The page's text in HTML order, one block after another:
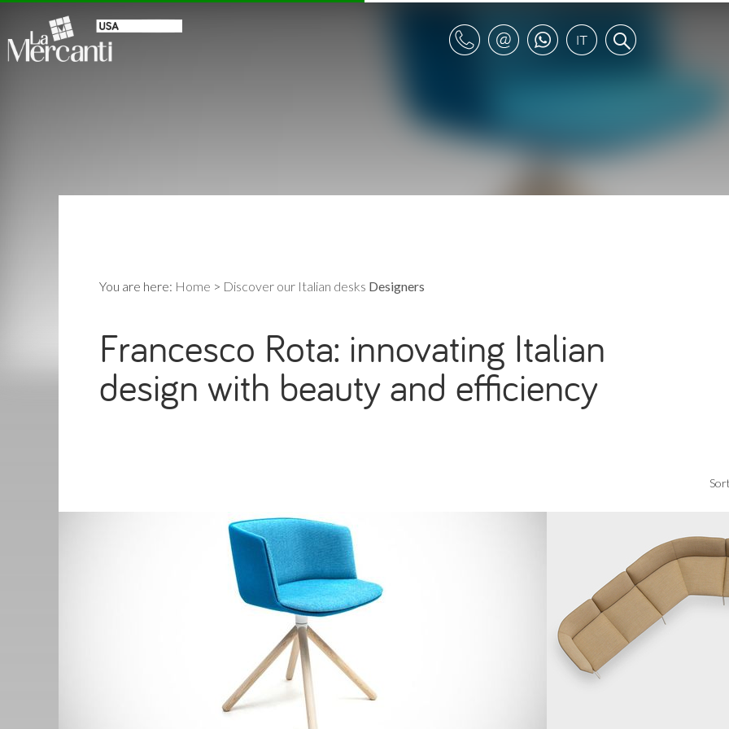
You are here: Home > Discover our Italian desks Designers
Francesco Rota: innovating Italian
design with beauty and efficiency